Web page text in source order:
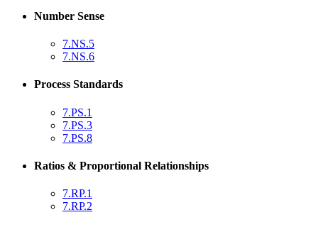
Number Sense
7.NS.5
7.NS.6
Process Standards
7.PS.1
7.PS.3
7.PS.8
Ratios & Proportional Relationships
7.RP.1
7.RP.2